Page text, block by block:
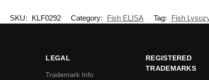
SKU: KLF0292 Category: Fish ELISA Tag: Fish
LEGAL
Trademark Info
REGISTERED
TRADEMARKS